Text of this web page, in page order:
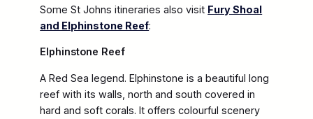
Some St Johns itineraries also visit Fury Shoal
and Elphinstone Reef:
Elphinstone Reef
A Red Sea legend. Elphinstone is a beautiful long
reef with its walls, north and south covered in
hard and soft corals. It offers colourful scenery